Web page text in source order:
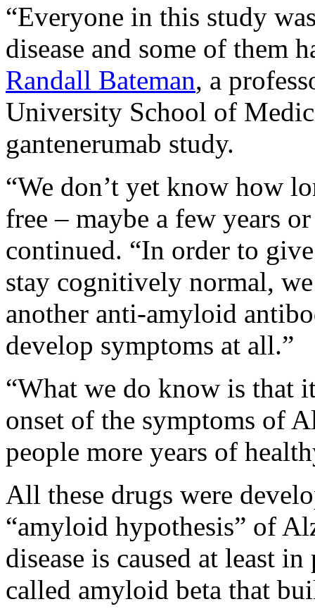
“Everyone in this study
disease and some of them
Randall Bateman, a
University School of
gantenerumab study.
“We don’t yet know how
free – maybe a few years
continued. “In order to
stay cognitively normal,
another anti-amyloid
develop symptoms at all.”
“What we do know is that
onset of the symptoms of
people more years of
All these drugs were
“amyloid hypothesis” of
disease is caused at least
called amyloid beta that